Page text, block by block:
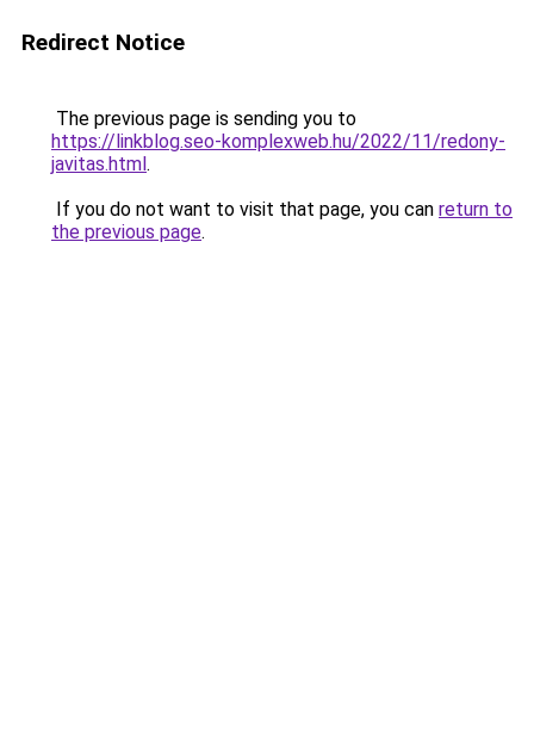
Redirect Notice
The previous page is sending you to
https://linkblog.seo-komplexweb.hu/2022/11/redony-
javitas.html.
If you do not want to visit that page, you can return to
the previous page.